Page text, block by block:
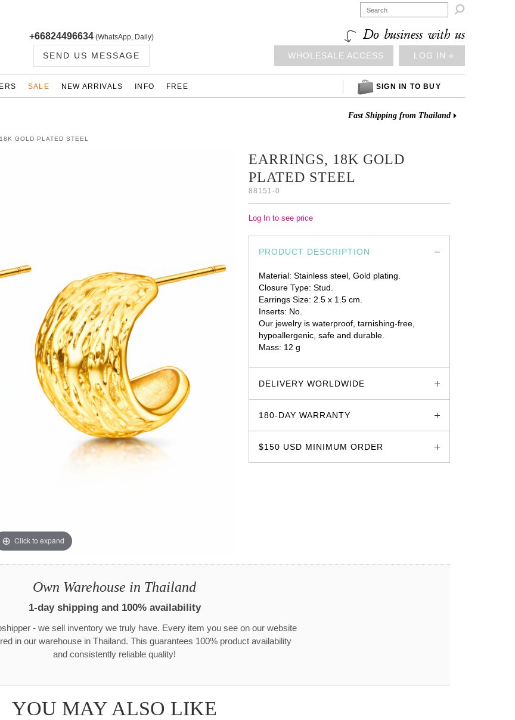

+66824496634 (WhatsApp, Daily)
SEND US MESSAGE
Do business with us
WHOLESALE ACCESS LOG IN ⎆
SALE NEW ARRIVALS INFO FREE SIGN IN TO BUY
Fast Shipping from Thailand
GOLD PLATED STEEL
Click to expand
EARRINGS, 18K GOLD
PLATED STEEL
88151-0
Log In to see price
PRODUCT DESCRIPTION
Material: Stainless steel, Gold plating.
Closure Type: Stud.
Earrings Size: 2.5 x 1.5 cm.
Inserts: No.
Our jewelry is waterproof, tarnishing-free,
hypoallergenic, safe and durable.
Mass: 12 g
DELIVERY WORLDWIDE
180-DAY WARRANTY
$150 USD MINIMUM ORDER
Own Warehouse in Thailand
1-day shipping and 100% availability
- we sell inventory we truly have. Every item you see on our website
in our warehouse in Thailand. This guarantees 100% product availability
and consistently reliable quality!
YOU MAY ALSO LIKE